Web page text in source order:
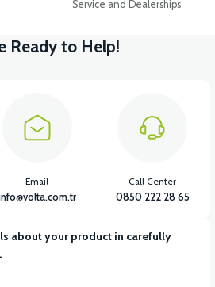
Service and Dealerships
Ready to Help!
about your product in carefully
Email Call Center
0850 222 28 65